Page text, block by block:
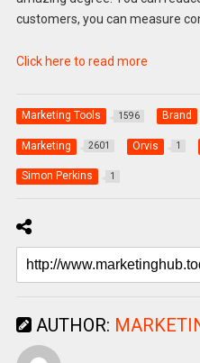
customers, you can measure
Click here to read more
Marketing Tools 1596 Brand
Marketing 2601 Orvis 1
Simon Perkins 1
AUTHOR: